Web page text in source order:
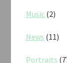
Music (2)
News (11)
Portraits